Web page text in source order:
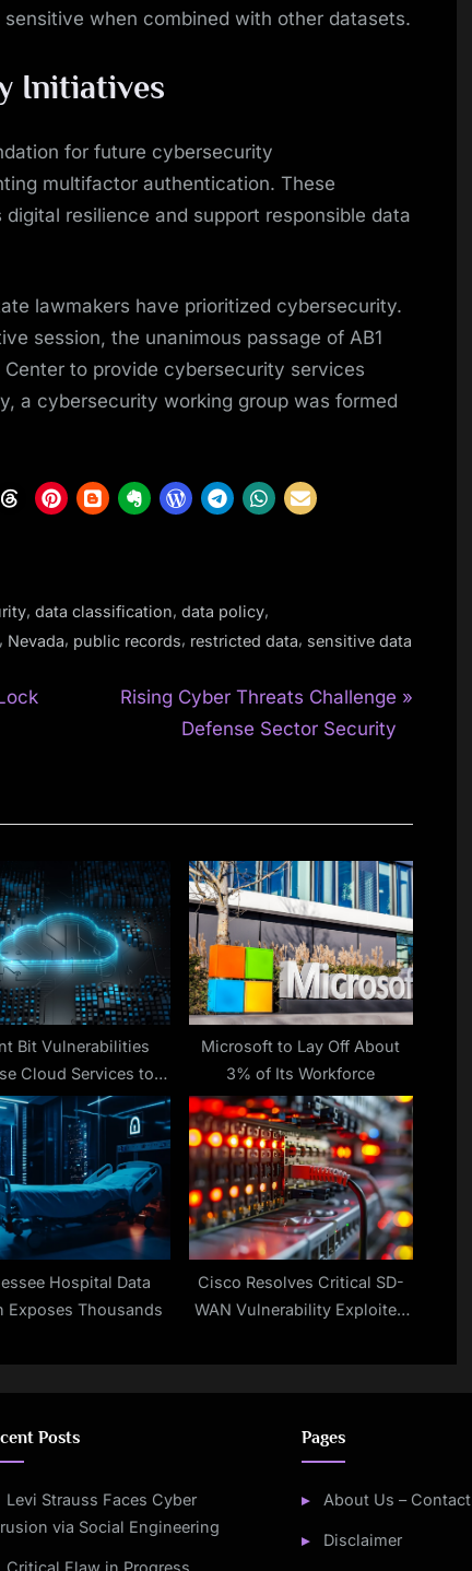
when combined with other datasets.
Initiatives
for future cybersecurity
multifactor authentication. These
digital resilience and support responsible data
lawmakers have prioritized cybersecurity.
session, the unanimous passage of AB1
to provide cybersecurity services
a cybersecurity working group was formed
, data classification, data policy,
, Nevada, public records, restricted data, sensitive data
N
P
s
t
:
Rising Cyber Threats Challenge
Defense Sector Security
Bit Vulnerabilities
Cloud Services to
Takeover
Microsoft to Lay Off About
3% of Its Workforce
Hospital Data
Exposes Thousands
Cisco Resolves Critical SD-
WAN Vulnerability Exploited
Posts
Levi Strauss Faces Cyber
via Social Engineering
Critical Flaw in Progress
Pages
About Us – Contact
Disclaimer